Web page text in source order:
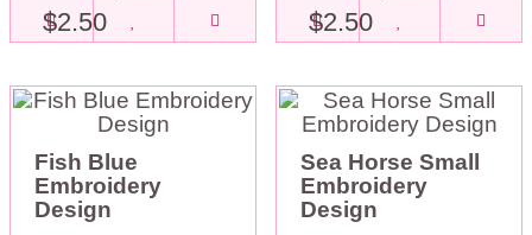
$2.50 $2.50
Fish Blue
Embroidery
Design
Sea Horse Small
Embroidery
Design